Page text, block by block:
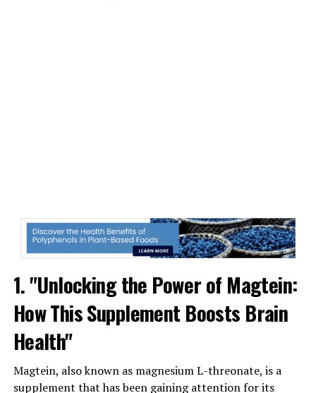
1. "Unlocking the Power of Magtein:
How This Supplement Boosts Brain
Health"
Magtein, also known as magnesium L-threonate, is a
supplement that has been gaining attention for its